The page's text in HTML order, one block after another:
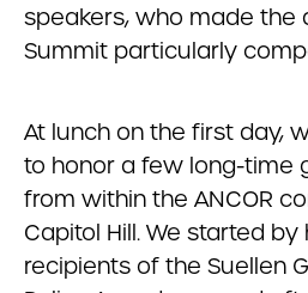
speakers, who made the
Summit particularly
At lunch on the first day,
to honor a few long-time
from within the ANCOR
Capitol Hill. We started
recipients of the Suellen